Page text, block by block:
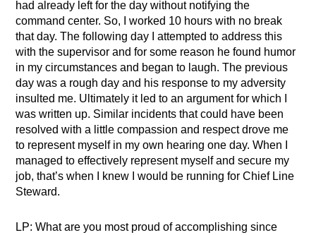
had already left for the day without notifying the
command center. So, I worked 10 hours with no break
that day. The following day I attempted to address this
with the supervisor and for some reason he found humor
in my circumstances and began to laugh. The previous
day was a rough day and his response to my adversity
insulted me. Ultimately it led to an argument for which I
was written up. Similar incidents that could have been
resolved with a little compassion and respect drove me
to represent myself in my own hearing one day. When I
managed to effectively represent myself and secure my
job, that’s when I knew I would be running for Chief Line
Steward.
LP: What are you most proud of accomplishing since